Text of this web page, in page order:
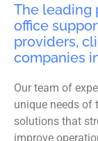
The leading
office
providers,
companies
Our team of
unique needs of
solutions that
improve